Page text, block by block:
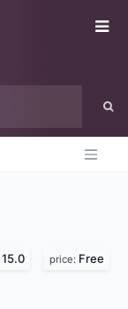
15.0 price: Free